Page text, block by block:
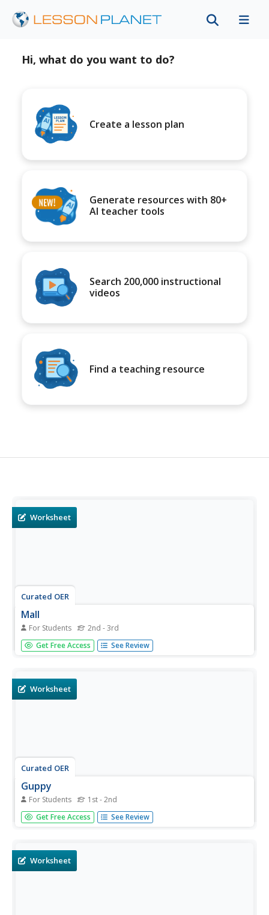
Hi, what do you want to do?
Create a lesson plan
Generate resources with 80+
AI teacher tools
Search 200,000 instructional
videos
Find a teaching resource
Worksheet
Curated OER
Mall
For Students 2nd - 3rd
In this reading comprehension worksheet, learners read a
short text about shopping malls. Students answer one
Get Free Access See Review
Worksheet
Curated OER
Guppy
For Students 1st - 2nd
In this reading comprehension worksheet, students read a
one paragraph text about guppies. Students answer one
Get Free Access See Review
Worksheet